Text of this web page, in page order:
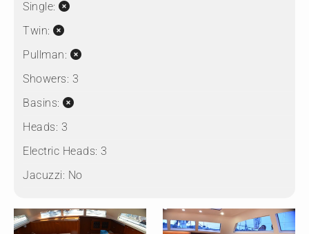
Single:
Twin:
Pullman:
Showers: 3
Basins:
Heads: 3
Electric Heads: 3
Jacuzzi: No